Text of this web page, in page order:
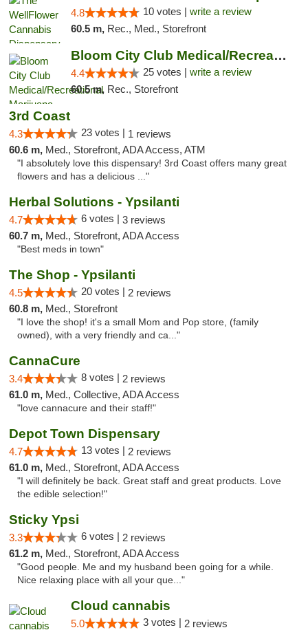
4.8 10 votes | write a review
60.5 m, Rec., Med., Storefront
Bloom City Club Medical/Recreational Marij...
4.4 25 votes | write a review
60.5 m, Rec., Storefront
3rd Coast
4.3 23 votes | 1 reviews
60.6 m, Med., Storefront, ADA Access, ATM
"I absolutely love this dispensary! 3rd Coast offers many great
flowers and has a delicious ..."
Herbal Solutions - Ypsilanti
4.7 6 votes | 3 reviews
60.7 m, Med., Storefront, ADA Access
"Best meds in town"
The Shop - Ypsilanti
4.5 20 votes | 2 reviews
60.8 m, Med., Storefront
"I love the shop! it's a small Mom and Pop store, (family
owned), with a very friendly and ca..."
CannaCure
3.4 8 votes | 2 reviews
61.0 m, Med., Collective, ADA Access
"love cannacure and their staff!"
Depot Town Dispensary
4.7 13 votes | 2 reviews
61.0 m, Med., Storefront, ADA Access
"I will definitely be back. Great staff and great products. Love
the edible selection!"
Sticky Ypsi
3.3 6 votes | 2 reviews
61.2 m, Med., Storefront, ADA Access
"Good people. Me and my husband been going for a while.
Nice relaxing place with all your que..."
Cloud cannabis
5.0 3 votes | 2 reviews